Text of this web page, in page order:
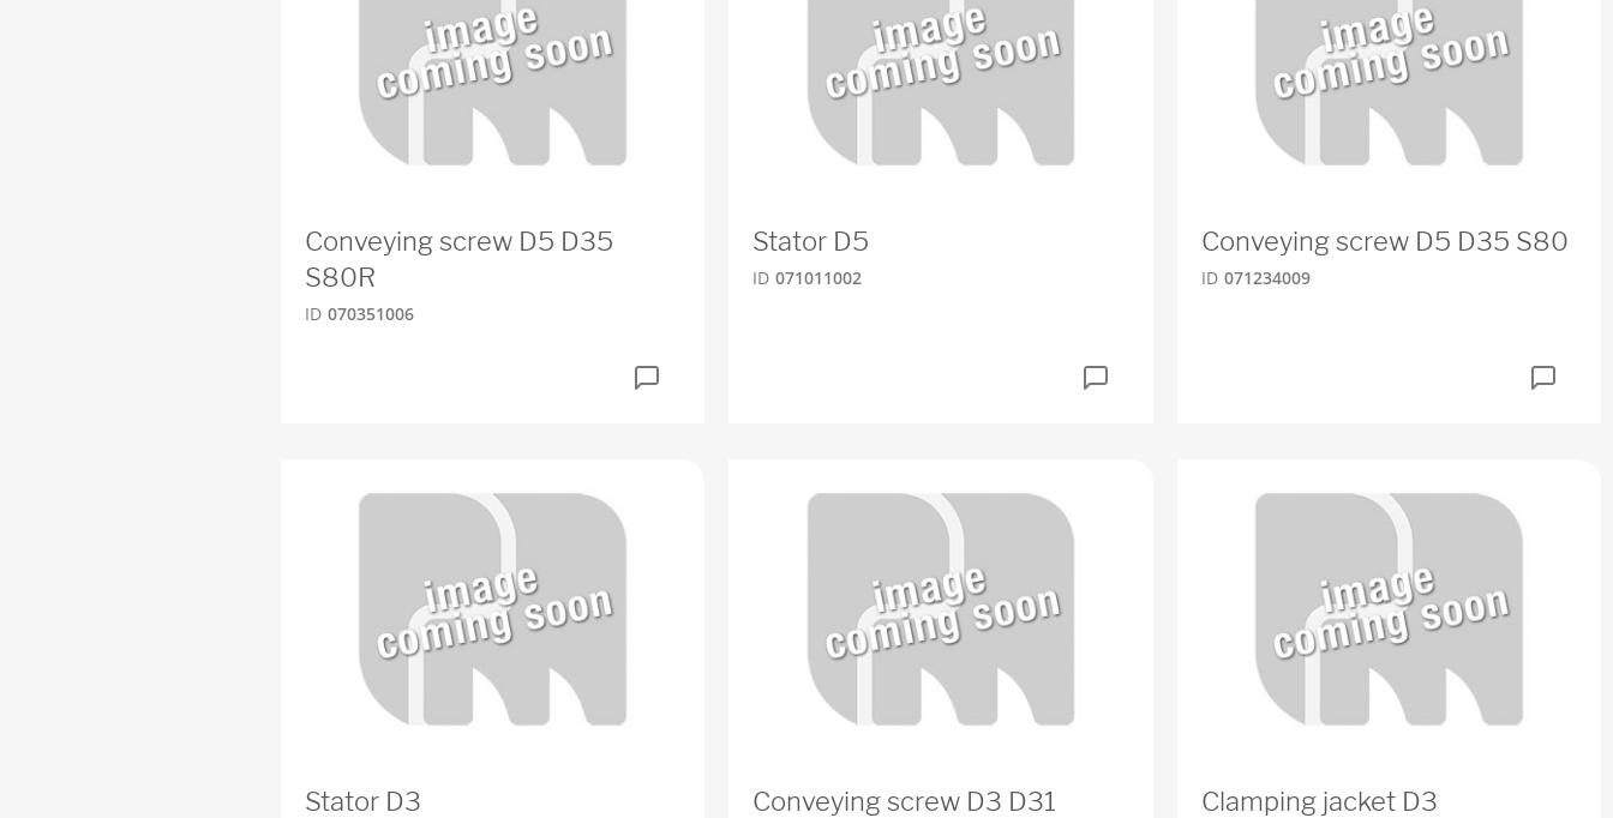
Conveying screw D5 D35
S80R
ID 070351006
Stator D5
ID 071011002
Conveying screw D5 D35 S80
ID 071234009
Stator D3
Conveying screw D3 D31
Clamping jacket D3